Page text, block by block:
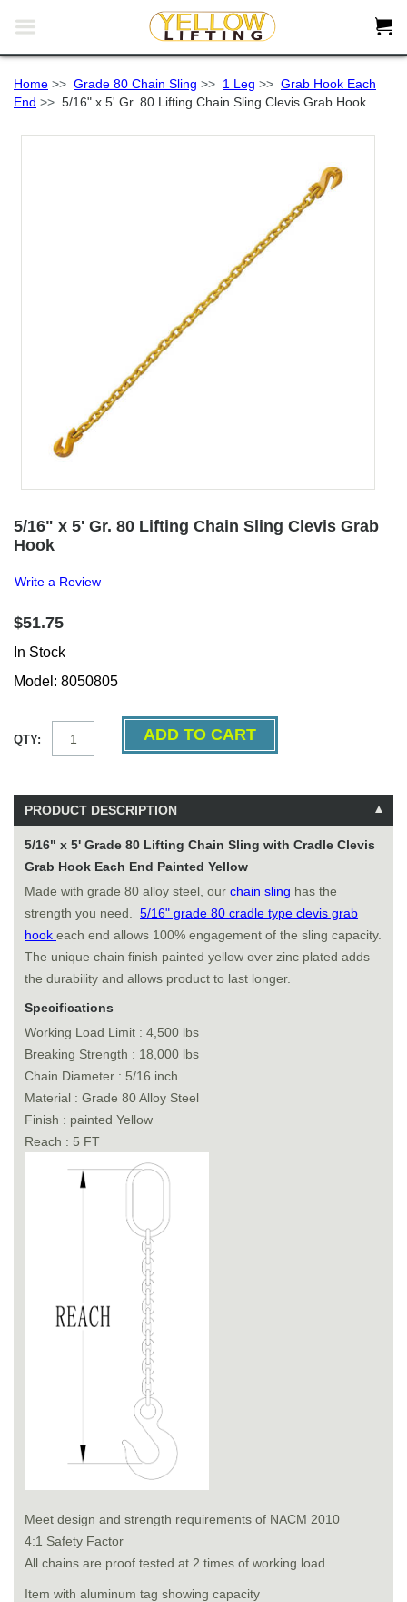
 
Home >> Grade 80 Chain Sling >> 1 Leg >> Grab Hook Each
End >> 5/16" x 5' Gr. 80 Lifting Chain Sling Clevis Grab Hook
5/16" x 5' Gr. 80 Lifting Chain Sling Clevis Grab
Hook
Write a Review
$51.75
In Stock
Model: 8050805
QTY:
PRODUCT DESCRIPTION
5/16" x 5' Grade 80 Lifting Chain Sling with Cradle Clevis
Grab Hook Each End Painted Yellow
Made with grade 80 alloy steel, our chain sling has the
strength you need. 5/16" grade 80 cradle type clevis grab
hook each end allows 100% engagement of the sling capacity.
The unique chain finish painted yellow over zinc plated adds
the durability and allows product to last longer.
Specifications
Working Load Limit : 4,500 lbs
Breaking Strength : 18,000 lbs
Chain Diameter : 5/16 inch
Material : Grade 80 Alloy Steel
Finish : painted Yellow
Reach : 5 FT
Meet design and strength requirements of NACM 2010
4:1 Safety Factor
All chains are proof tested at 2 times of working load
Item with aluminum tag showing capacity